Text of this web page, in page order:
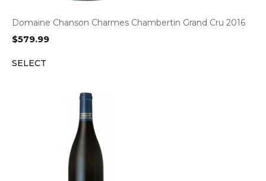
Domaine Chanson Charmes Chambertin Grand Cru 2016
$579.99
SELECT